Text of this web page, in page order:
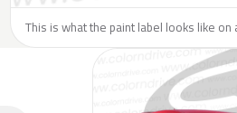
This is what the paint label looks like